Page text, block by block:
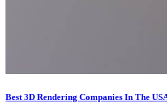
Best 3D Rendering Companies In The